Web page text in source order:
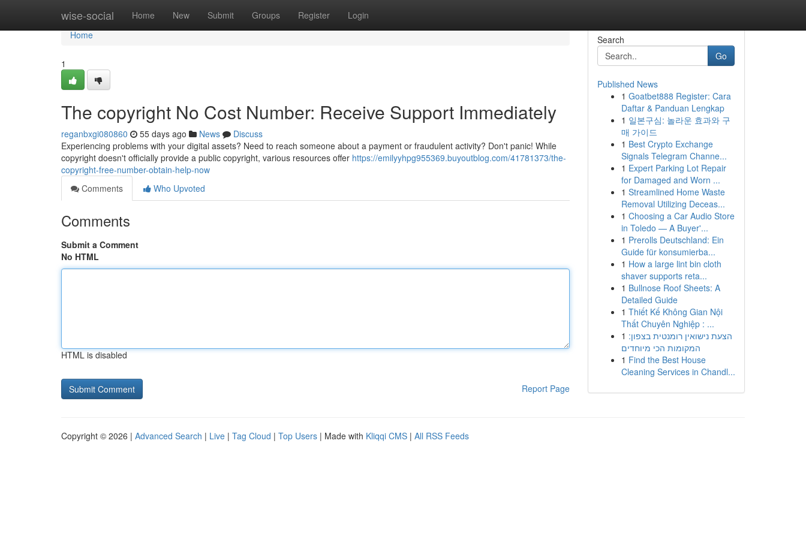
wise-social Home New Submit Groups Register Login
Home
Home
1
The copyright No Cost Number: Receive Support Immediately
reganbxgi080860 55 days ago News
Discuss
Experiencing problems with your digital assets? Need to reach someone about a payment or fraudulent activity? Don't panic! While
copyright doesn't officially provide a public copyright, various resources offer https://emilyyhpg955369.buyoutblog.com/41781373/the-
copyright-free-number-obtain-help-now
Comments
Who Upvoted
Comments
Submit a Comment
No HTML
HTML is disabled
Report Page
Search
Go
Published News
1 Goatbet888 Register: Cara
Daftar & Panduan Lengkap
1 일본구심: 놀라운 효과와 구
매 가이드
1 Best Crypto Exchange
Signals Telegram Channe...
1 Expert Parking Lot Repair
for Damaged and Worn ...
1 Streamlined Home Waste
Removal Utilizing Deceas...
1 Choosing a Car Audio Store
in Toledo — A Buyer'...
1 Prerolls Deutschland: Ein
Guide für konsumierba...
1 How a large lint bin cloth
shaver supports reta...
1 Bullnose Roof Sheets: A
Detailed Guide
1 Thiết Kế Không Gian Nội
Thất Chuyên Nghiệp : ...
1 הצעת נישואין רומנטית בצפון:
המקומות הכי מיוחדים
1 Find the Best House
Cleaning Services in Chandl...
Copyright © 2026 | Advanced Search | Live | Tag Cloud | Top Users | Made with Kliqqi CMS | All RSS Feeds